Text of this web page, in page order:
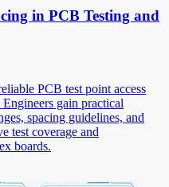
in PCB Testing and
PCB test point access
gain practical
spacing guidelines, and
test coverage and
boards.